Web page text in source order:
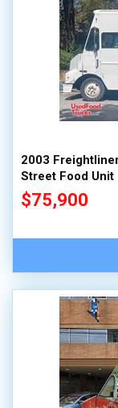
2003
Street Food Unit
$75,900